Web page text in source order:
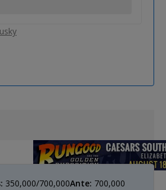
350,000/700,000Ante: 700,000